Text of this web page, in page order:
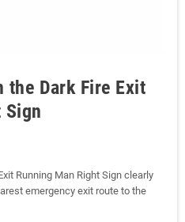
the Dark Fire Exit
Sign
Running Man Right Sign clearly
emergency exit route to the